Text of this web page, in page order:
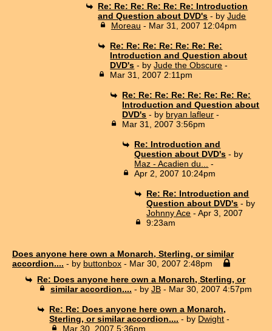
Re: Re: Re: Re: Re: Re: Introduction
and Question about DVD's - byJude
Moreau - Mar 31, 2007 12:04pm
Re: Re: Re: Re: Re: Re: Re:
Introduction and Question about
DVD's - byJude the Obscure -
Mar 31, 2007 2:11pm
Re: Re: Re: Re: Re: Re: Re: Re:
Introduction and Question about
DVD's - by bryan lafleur -
Mar 31, 2007 3:56pm
Re: Introduction and
Question about DVD's - by
Maz - Acadien du...
-
Apr 2, 2007 10:24pm
Re: Re: Introduction and
Question about DVD's - by
Johnny Ace - Apr 3, 2007
9:23am
Does anyone here own a Monarch, Sterling, or similar
accordion.... - by buttonbox - Mar 30, 2007 2:48pm
Re: Does anyone here own a Monarch, Sterling, or
similar accordion.... - by JB- Mar 30, 2007 4:57pm
Re: Re: Does anyone here own a Monarch,
Sterling, or similar accordion.... - by Dwight -
Mar 30, 2007 5:36pm